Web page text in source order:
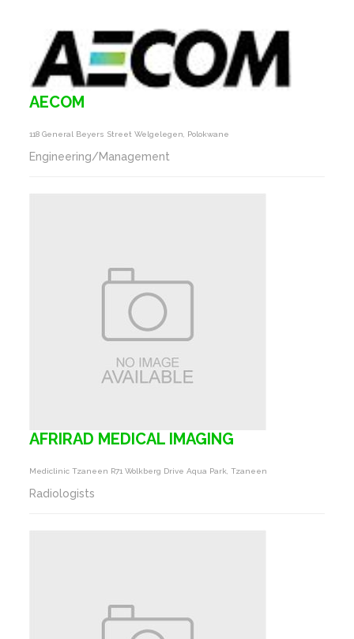
AECOM
118 General Beyers Street Welgelegen, Polokwane
Engineering/Management
AFRIRAD MEDICAL IMAGING
Mediclinic Tzaneen R71 Wolkberg Drive Aqua Park, Tzaneen
Radiologists